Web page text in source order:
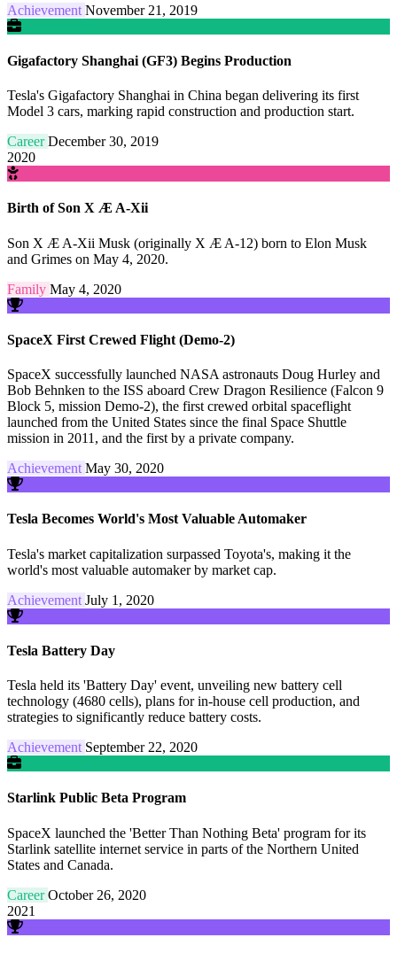
Achievement November 21, 2019
Gigafactory Shanghai (GF3) Begins Production
Tesla's Gigafactory Shanghai in China began delivering its first
Model 3 cars, marking rapid construction and production start.
CareerDecember 30, 2019
2020
Birth of Son X Æ A-Xii
Son X Æ A-Xii Musk (originally X Æ A-12) born to Elon Musk
and Grimes on May 4, 2020.
Family May 4, 2020
SpaceX First Crewed Flight (Demo-2)
SpaceX successfully launched NASA astronauts Doug Hurley and
Bob Behnken to the ISS aboard Crew Dragon Resilience (Falcon 9
Block 5, mission Demo-2), the first crewed orbital spaceflight
launched from the United States since the final Space Shuttle
mission in 2011, and the first by a private company.
Achievement May 30, 2020
Tesla Becomes World's Most Valuable Automaker
Tesla's market capitalization surpassed Toyota's, making it the
world's most valuable automaker by market cap.
Achievement July 1, 2020
Tesla Battery Day
Tesla held its 'Battery Day' event, unveiling new battery cell
technology (4680 cells), plans for in-house cell production, and
strategies to significantly reduce battery costs.
Achievement September 22, 2020
Starlink Public Beta Program
SpaceX launched the 'Better Than Nothing Beta' program for its
Starlink satellite internet service in parts of the Northern United
States and Canada.
CareerOctober 26, 2020
2021